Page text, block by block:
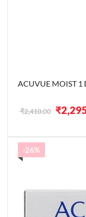
ACUVUE MOIST 1
₹2,410.00
price
₹
-26%